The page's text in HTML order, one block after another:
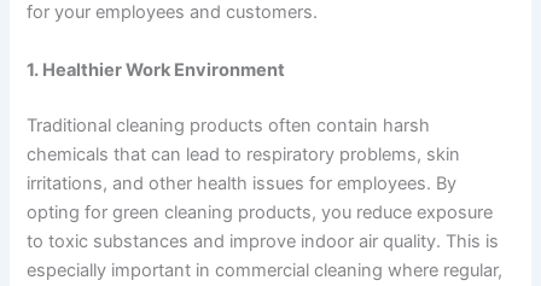
for your employees and customers.
1. Healthier Work Environment
Traditional cleaning products often contain harsh
chemicals that can lead to respiratory problems, skin
irritations, and other health issues for employees. By
opting for green cleaning products, you reduce exposure
to toxic substances and improve indoor air quality. This is
especially important in commercial cleaning where regular,